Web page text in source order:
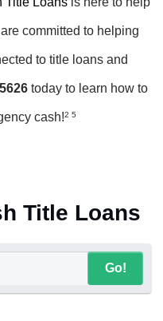
Title Loans
committed to helping
to title loans and
today to learn how to
cash!2 5